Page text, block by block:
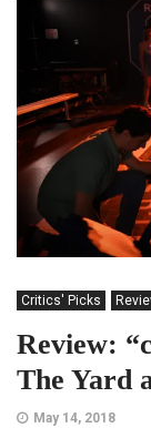
Critics' Picks
Review:
The Yard
May 14, 2018